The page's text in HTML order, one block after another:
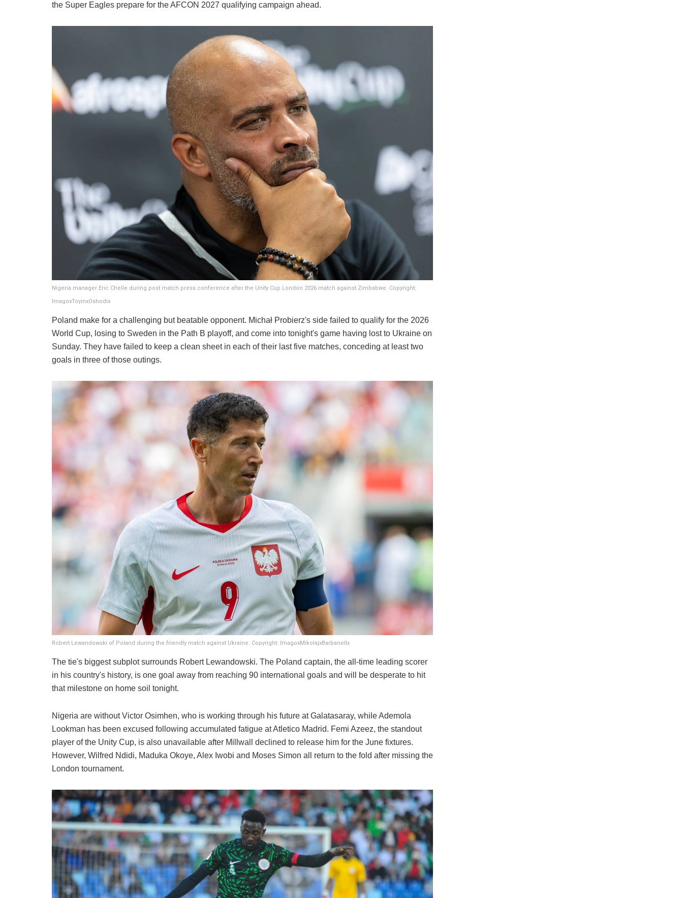
the Super Eagles prepare for the AFCON 2027 qualifying campaign ahead.
Nigeria manager Eric Chelle during post match press conference after the Unity Cup London 2026 match against Zimbabwe. Copyright:
ImagoxToyinxOshodix
Poland make for a challenging but beatable opponent. Michał Probierz's side failed to qualify for the 2026
World Cup, losing to Sweden in the Path B playoff, and come into tonight's game having lost to Ukraine on
Sunday. They have failed to keep a clean sheet in each of their last five matches, conceding at least two
goals in three of those outings.
Robert Lewandowski of Poland during the friendly match against Ukraine. Copyright: ImagoxMikolajxBarbanellx
The tie's biggest subplot surrounds Robert Lewandowski. The Poland captain, the all-time leading scorer
in his country's history, is one goal away from reaching 90 international goals and will be desperate to hit
that milestone on home soil tonight.
Nigeria are without Victor Osimhen, who is working through his future at Galatasaray, while Ademola
Lookman has been excused following accumulated fatigue at Atletico Madrid. Femi Azeez, the standout
player of the Unity Cup, is also unavailable after Millwall declined to release him for the June fixtures.
However, Wilfred Ndidi, Maduka Okoye, Alex Iwobi and Moses Simon all return to the fold after missing the
London tournament.